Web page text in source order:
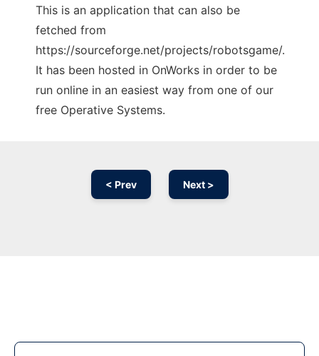
This is an application that can also be
fetched from
https://sourceforge.net/projects/robotsgame/.
It has been hosted in OnWorks in order to be
run online in an easiest way from one of our
free Operative Systems.
< Prev Next >